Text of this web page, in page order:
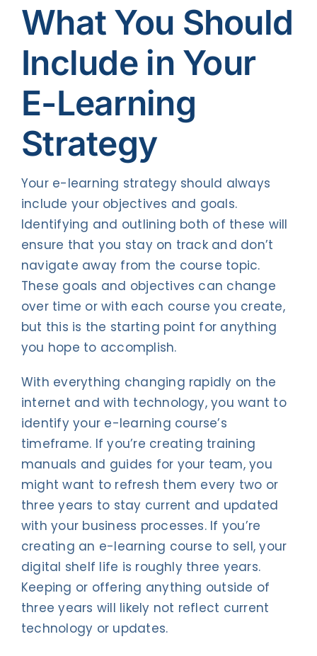
What You Should
Include in Your
E-Learning
Strategy
Your e-learning strategy should always
include your objectives and goals.
Identifying and outlining both of these will
ensure that you stay on track and don’t
navigate away from the course topic.
These goals and objectives can change
over time or with each course you create,
but this is the starting point for anything
you hope to accomplish.
With everything changing rapidly on the
internet and with technology, you want to
identify your e-learning course’s
timeframe. If you’re creating training
manuals and guides for your team, you
might want to refresh them every two or
three years to stay current and updated
with your business processes. If you’re
creating an e-learning course to sell, your
digital shelf life is roughly three years.
Keeping or offering anything outside of
three years will likely not reflect current
technology or updates.